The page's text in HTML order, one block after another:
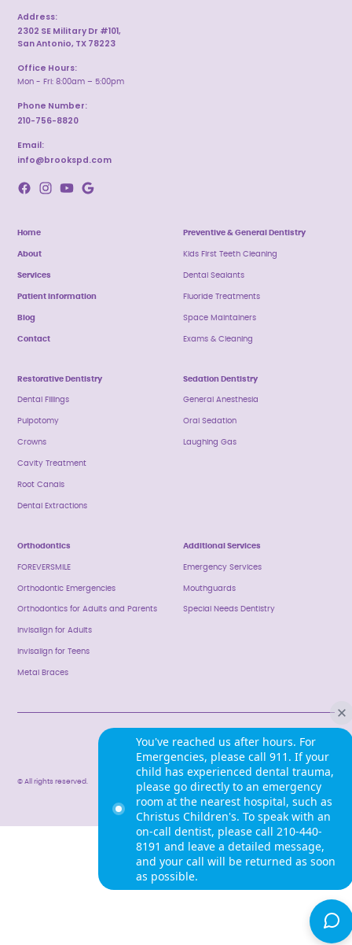
Address:
2302 SE Military Dr #101,
San Antonio, TX 78223
Office Hours:
Mon - Fri: 8:00am – 5:00pm
Phone Number:
210-756-8820
Email:
info@brookspd.com
Home
About
Services
Patient Information
Blog
Contact
Preventive & General Dentistry
Kids First Teeth Cleaning
Dental Sealants
Fluoride Treatments
Space Maintainers
Exams & Cleaning
Restorative Dentistry
Dental Fillings
Pulpotomy
Crowns
Cavity Treatment
Root Canals
Dental Extractions
Sedation Dentistry
General Anesthesia
Oral Sedation
Laughing Gas
Orthodontics
FOREVERSMILE
Orthodontic Emergencies
Orthodontics for Adults and Parents
Invisalign for Adults
Invisalign for Teens
Metal Braces
Additional Services
Emergency Services
Mouthguards
Special Needs Dentistry
© All rights reserved.
You've reached us after hours. For
Emergencies, please call 911. If your
child has experienced dental trauma,
please go directly to an emergency
room at the nearest hospital, such as
Christus Children's. To speak with an
on-call dentist, please call 210-440-
8191 and leave a detailed message,
and your call will be returned as soon
as possible.